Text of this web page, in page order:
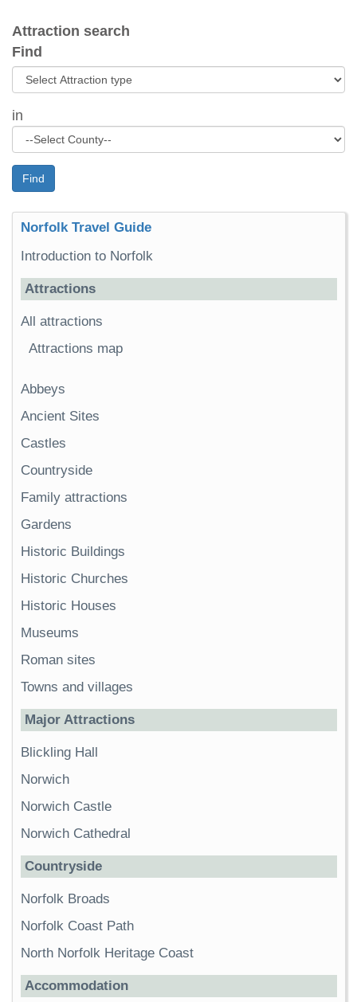
Attraction search
Find
in
Find
Norfolk Travel Guide
Introduction to Norfolk
Attractions
All attractions
Attractions map
Abbeys
Ancient Sites
Castles
Countryside
Family attractions
Gardens
Historic Buildings
Historic Churches
Historic Houses
Museums
Roman sites
Towns and villages
Major Attractions
Blickling Hall
Norwich
Norwich Castle
Norwich Cathedral
Countryside
Norfolk Broads
Norfolk Coast Path
North Norfolk Heritage Coast
Accommodation